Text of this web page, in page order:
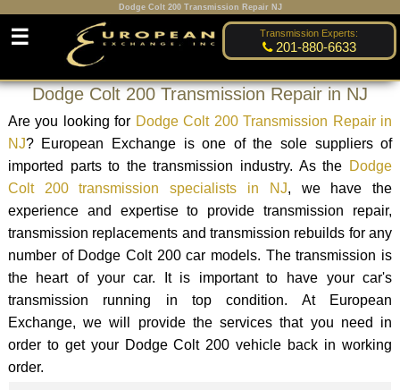
Dodge Colt 200 Transmission Repair NJ
Transmission Experts:
201-880-6633
☰
Dodge Colt 200 Transmission Repair in NJ
Are you looking for Dodge Colt 200 Transmission Repair in
NJ? European Exchange is one of the sole suppliers of
imported parts to the transmission industry. As the Dodge
Colt 200 transmission specialists in NJ, we have the
experience and expertise to provide transmission repair,
transmission replacements and transmission rebuilds for any
number of Dodge Colt 200 car models. The transmission is
the heart of your car. It is important to have your car's
transmission running in top condition. At European
Exchange, we will provide the services that you need in
order to get your Dodge Colt 200 vehicle back in working
order.